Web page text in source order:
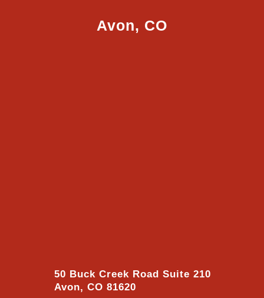
Avon, CO
50 Buck Creek Road Suite 210
Avon, CO 81620